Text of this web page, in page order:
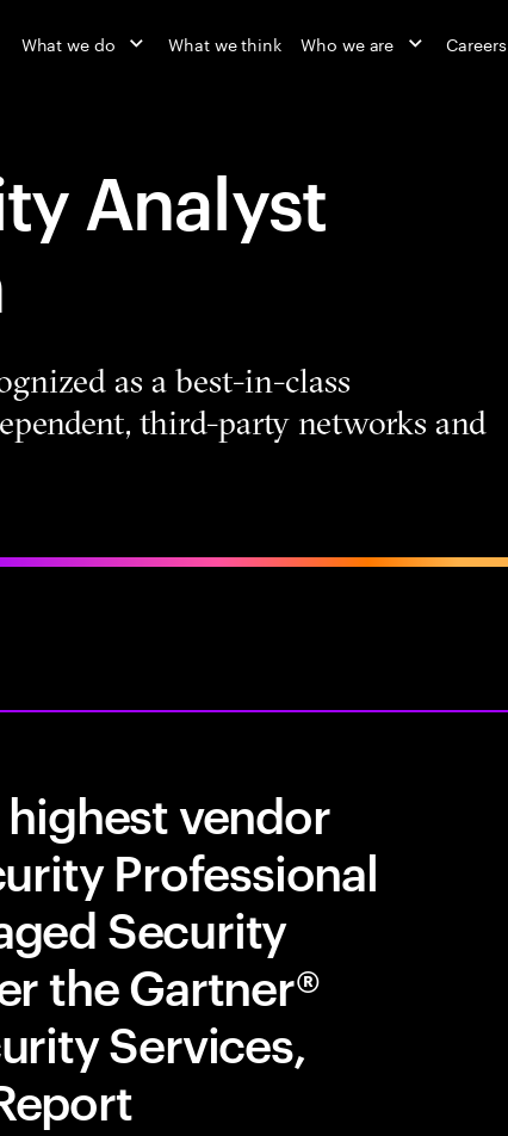
What we do What we think Who we are Careers
Analyst
as a best-in-class
third-party networks and
vendor
Professional
Security
the Gartner®
Services,